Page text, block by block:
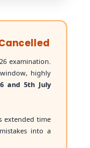
examination.
highly
and 5th July
extended time
into a